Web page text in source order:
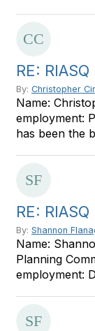
RE:
By: Christopher
Name:
employment:
has been the
RE:
By: Shannon
Name:
Planning
employment: